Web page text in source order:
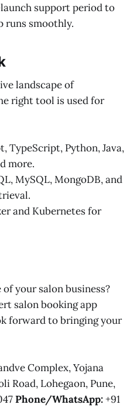
support period to
runs smoothly.
landscape of
right tool is used for
TypeScript, Python, Java,
more.
MySQL, MongoDB, and
and Kubernetes for
your salon business?
salon booking app
forward to bringing your
Complex, Yojana
Road, Lohegaon, Pune,
Phone/WhatsApp:+91